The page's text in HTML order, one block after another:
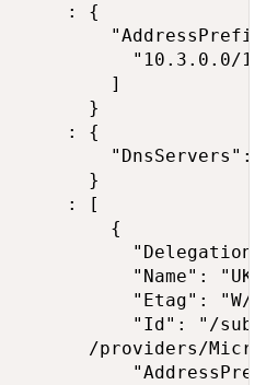
: {
"10.3.0.0/
]
}
: {
"DnsServers":
}
: [
{
"Name":
"Etag":
"Id": "/
/providers/